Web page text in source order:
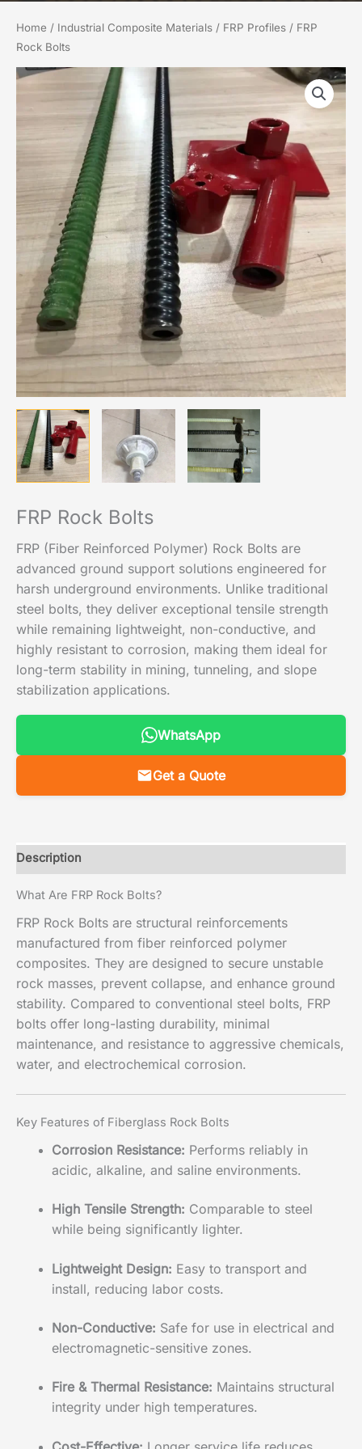
Home / Industrial Composite Materials / FRP Profiles / FRP
Rock Bolts
FRP Rock Bolts
FRP (Fiber Reinforced Polymer) Rock Bolts are
advanced ground support solutions engineered for
harsh underground environments. Unlike traditional
steel bolts, they deliver exceptional tensile strength
while remaining lightweight, non-conductive, and
highly resistant to corrosion, making them ideal for
long-term stability in mining, tunneling, and slope
stabilization applications.
WhatsApp
Get a Quote
Description
What Are FRP Rock Bolts?
FRP Rock Bolts are structural reinforcements
manufactured from fiber reinforced polymer
composites. They are designed to secure unstable
rock masses, prevent collapse, and enhance ground
stability. Compared to conventional steel bolts, FRP
bolts offer long-lasting durability, minimal
maintenance, and resistance to aggressive chemicals,
water, and electrochemical corrosion.
Key Features of Fiberglass Rock Bolts
Corrosion Resistance: Performs reliably in
acidic, alkaline, and saline environments.
High Tensile Strength: Comparable to steel
while being significantly lighter.
Lightweight Design: Easy to transport and
install, reducing labor costs.
Non-Conductive: Safe for use in electrical and
electromagnetic-sensitive zones.
Fire & Thermal Resistance: Maintains structural
integrity under high temperatures.